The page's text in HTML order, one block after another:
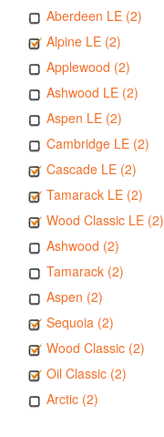
Aberdeen LE (2)
Alpine LE (2)
Applewood (2)
Ashwood LE (2)
Aspen LE (2)
Cambridge LE (2)
Cascade LE (2)
Tamarack LE (2)
Wood Classic LE (2)
Ashwood (2)
Tamarack (2)
Aspen (2)
Sequoia (2)
Wood Classic (2)
Oil Classic (2)
Arctic (2)